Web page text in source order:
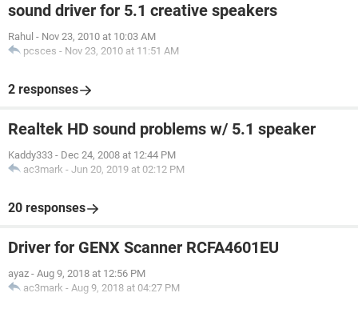
sound driver for 5.1 creative speakers
Rahul - Nov 23, 2010 at 10:03 AM
pcsces - Nov 23, 2010 at 11:51 AM
2 responses
Realtek HD sound problems w/ 5.1 speaker
Kaddy333 - Dec 24, 2008 at 12:44 PM
ac3mark - Jun 20, 2019 at 02:12 PM
20 responses
Driver for GENX Scanner RCFA4601EU
ayaz - Aug 9, 2018 at 12:56 PM
ac3mark - Aug 9, 2018 at 04:27 PM